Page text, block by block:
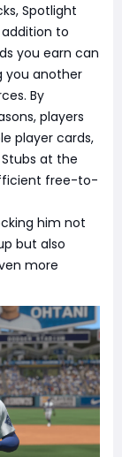
Spotlight
addition to
you earn can
you another
By
players
player cards,
at the
free-to-
him not
but also
more